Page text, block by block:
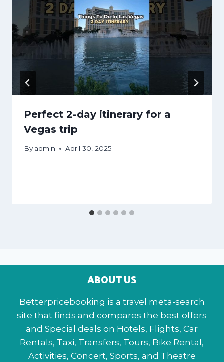
Perfect 2-day itinerary for a
Vegas trip
By admin April 30, 2025
ABOUT US
Betterpricebooking is a travel meta-search
site that finds and compares the best offers
and Special deals on Hotels, Flights, Car
Rentals, Taxi, Transfers, Tours, Bike Rental,
Activities, Concert, Sports, and Theatre